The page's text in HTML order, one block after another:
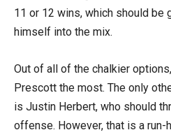
11 or 12 wins, which should be
himself into the mix.
Out of all of the chalkier
Prescott the most. The only
is Justin Herbert, who should
offense. However, that is a run-